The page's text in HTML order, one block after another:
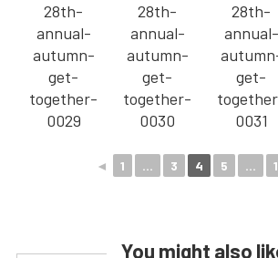
◄ 1 ... 3 4 5 ...
You might also